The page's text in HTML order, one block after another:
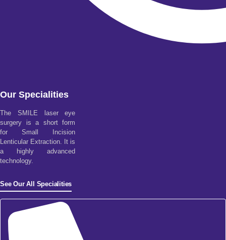
Our Specialities
The SMILE laser eye
surgery is a short form
for Small Incision
Lenticular Extraction. It is
a highly advanced
technology.
See Our All Specialities